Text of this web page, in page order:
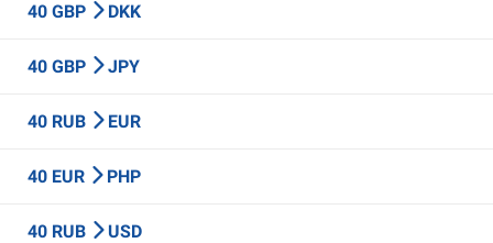
40 GBP DKK
40 GBP JPY
40 RUB EUR
40 EUR PHP
40 RUB USD